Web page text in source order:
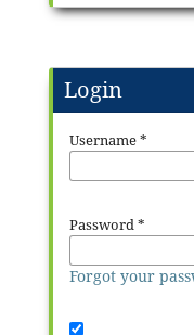
Login
Username*
Password*
Forgot your